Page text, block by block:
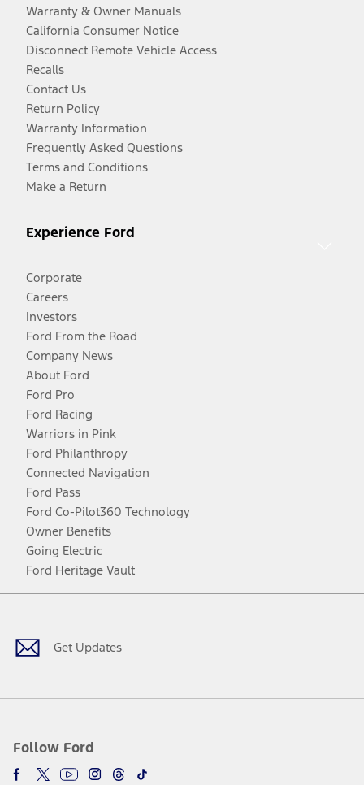
Warranty & Owner Manuals
California Consumer Notice
Disconnect Remote Vehicle Access
Recalls
Contact Us
Return Policy
Warranty Information
Frequently Asked Questions
Terms and Conditions
Make a Return
Experience Ford
Corporate
Careers
Investors
Ford From the Road
Company News
About Ford
Ford Pro
Ford Racing
Warriors in Pink
Ford Philanthropy
Connected Navigation
Ford Pass
Ford Co-Pilot360 Technology
Owner Benefits
Going Electric
Ford Heritage Vault
Get Updates
Follow Ford
Facebook
TwitterYoutubeInstagram
Threads
TikTok